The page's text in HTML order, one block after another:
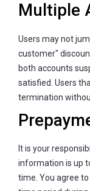
Multiple
Users may not
customer"
both accounts
satisfied. Users
termination
It is your
information is up
time. You agree